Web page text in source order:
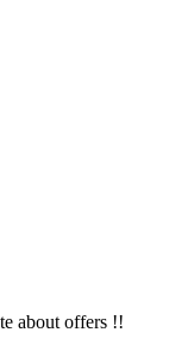
about offers !!